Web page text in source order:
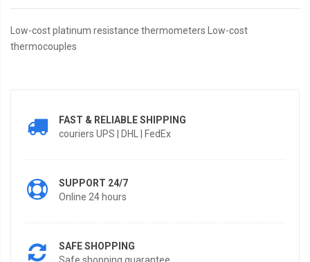
Low-cost platinum resistance thermometers Low-cost
thermocouples
FAST & RELIABLE SHIPPING
couriers UPS | DHL | FedEx
SUPPORT 24/7
Online 24 hours
SAFE SHOPPING